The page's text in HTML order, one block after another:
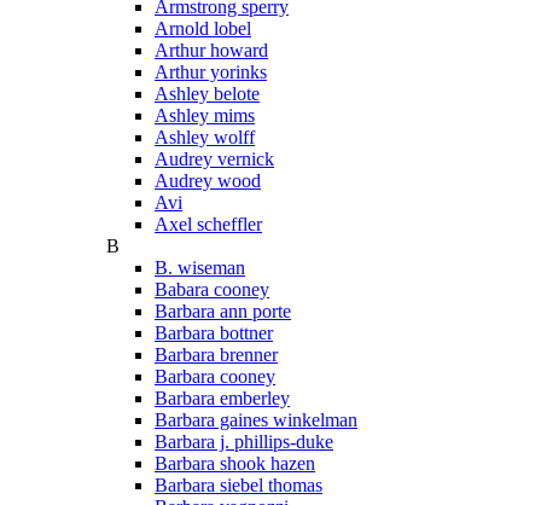
Armstrong sperry
Arnold lobel
Arthur howard
Arthur yorinks
Ashley belote
Ashley mims
Ashley wolff
Audrey vernick
Audrey wood
Avi
Axel scheffler
B
B. wiseman
Babara cooney
Barbara ann porte
Barbara bottner
Barbara brenner
Barbara cooney
Barbara emberley
Barbara gaines winkelman
Barbara j. phillips-duke
Barbara shook hazen
Barbara siebel thomas